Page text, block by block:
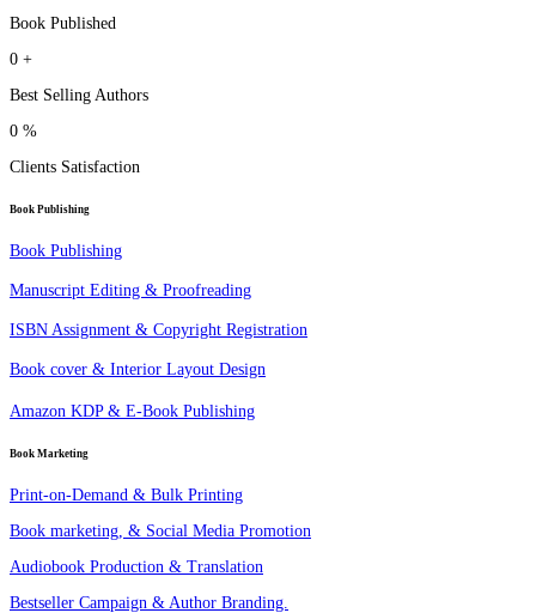
Book Published
0 +
Best Selling Authors
0 %
Clients Satisfaction
Book Publishing
Book Publishing
Manuscript Editing & Proofreading
ISBN Assignment & Copyright Registration
Book cover & Interior Layout Design
Amazon KDP & E-Book Publishing
Book Marketing
Print-on-Demand & Bulk Printing
Book marketing, & Social Media Promotion
Audiobook Production & Translation
Bestseller Campaign & Author Branding.